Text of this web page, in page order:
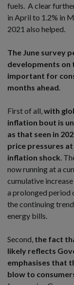
fuels. A clear
in April to 1.2% in
2021 also helped.
The June survey
developments
important for
months ahead.
First of all,with
inflation bout is
as that seen in
price pressures
inflation shock.
now running at a
cumulative
a prolonged period
the continuing
energy bills.
Second, the fact
likely reflects
emphasises that
blow to